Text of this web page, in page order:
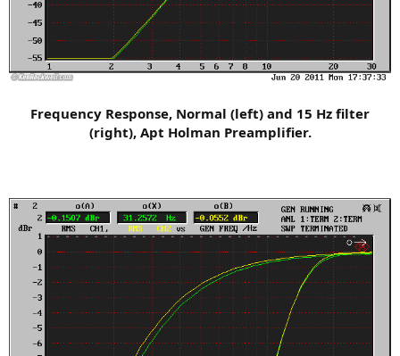
Frequency Response, Normal (left) and 15 Hz filter
(right), Apt Holman Preamplifier.